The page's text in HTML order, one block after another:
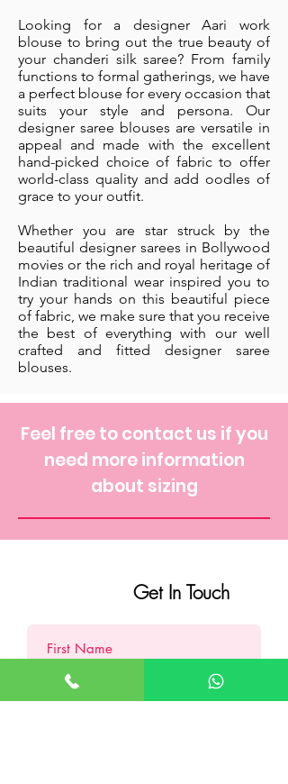
Looking for a designer Aari work
blouse to bring out the true beauty of
your chanderi silk saree? From family
functions to formal gatherings, we have
a perfect blouse for every occasion that
suits your style and persona. Our
designer saree blouses are versatile in
appeal and made with the excellent
hand-picked choice of fabric to offer
world-class quality and add oodles of
grace to your outfit.
Whether you are star struck by the
beautiful designer sarees in Bollywood
movies or the rich and royal heritage of
Indian traditional wear inspired you to
try your hands on this beautiful piece
of fabric, we make sure that you receive
the best of everything with our well
crafted and fitted designer saree
blouses.
Feel free to contact us if you
need more information
about sizing
Get In Touch